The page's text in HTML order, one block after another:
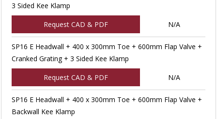
3 Sided Kee Klamp
Request CAD & PDF N/A
SP16 E Headwall + 400 x 300mm Toe + 600mm Flap Valve +
Cranked Grating + 3 Sided Kee Klamp
Request CAD & PDF N/A
SP16 E Headwall + 400 x 300mm Toe + 600mm Flap Valve +
Backwall Kee Klamp